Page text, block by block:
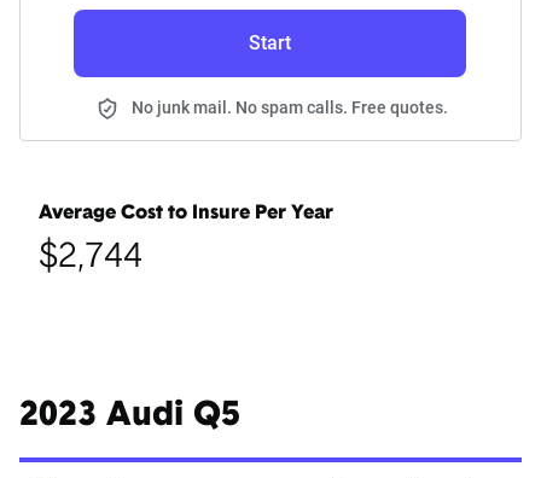
Start
No junk mail. No spam calls. Free quotes.
Average Cost to Insure Per Year
$2,744
2023 Audi Q5